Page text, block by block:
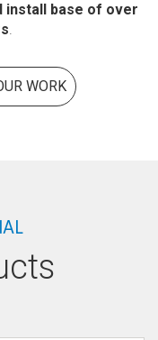
install base of over
.
WORK